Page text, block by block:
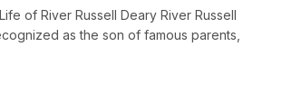
of River Russell Deary River Russell
as the son of famous parents,